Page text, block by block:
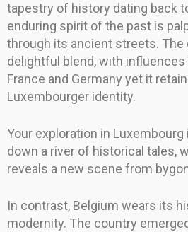
tapestry of history dating back
enduring spirit of the past is
through its ancient streets. The
delightful blend, with
France and Germany yet it
Luxembourger identity.
Your exploration in Luxembourg
down a river of historical tales,
reveals a new scene from
In contrast, Belgium wears its
modernity. The country